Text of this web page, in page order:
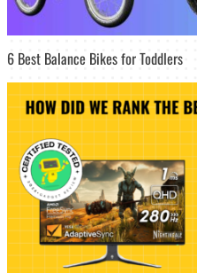
6 Best Balance Bikes for Toddlers